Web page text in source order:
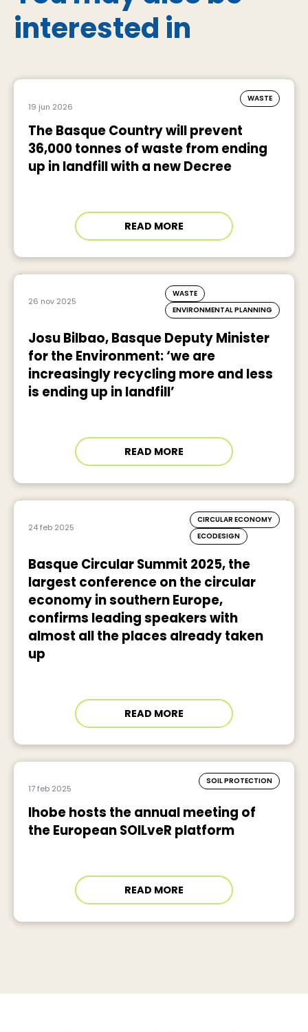
interested in
19 jun 2026
WASTE
The Basque Country will prevent
36,000 tonnes of waste from ending
up in landfill with a new Decree
READ MORE
26 nov 2025
WASTE
ENVIRONMENTAL PLANNING
Josu Bilbao, Basque Deputy Minister
for the Environment: ‘we are
increasingly recycling more and less
is ending up in landfill’
READ MORE
24 feb 2025
CIRCULAR ECONOMY
ECODESIGN
Basque Circular Summit 2025, the
largest conference on the circular
economy in southern Europe,
confirms leading speakers with
almost all the places already taken
up
READ MORE
17 feb 2025
SOIL PROTECTION
Ihobe hosts the annual meeting of
the European SOILveR platform
READ MORE